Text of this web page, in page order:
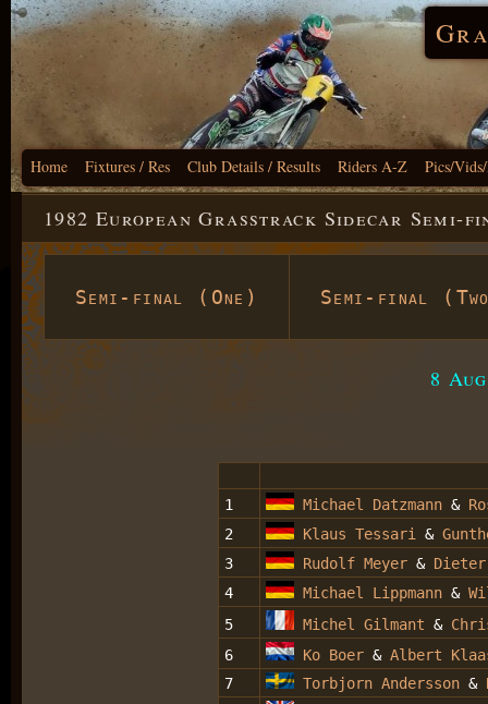
Home Fixtures / Res Club Details / Results Riders A-Z Pics/
1982 European Grasstrack Sidecar Semi-
Semi-final (One) Semi-final
8
1 Michael Datzmann &
2
Klaus Tessari &
3
Rudolf Meyer &
4
Michael Lippmann &
5
Michel Gilmant &
6
Ko Boer & Albert
7
Torbjorn Andersson &